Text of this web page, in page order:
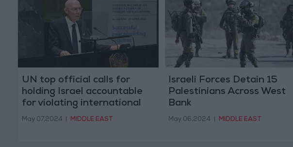
UN top official calls for
holding Israel accountable
for violating international
humanitarian law in Gaza
May 07,2024 MIDDLE EAST
Israeli Forces Detain 15
Palestinians Across West
Bank
May 06,2024 MIDDLE EAST